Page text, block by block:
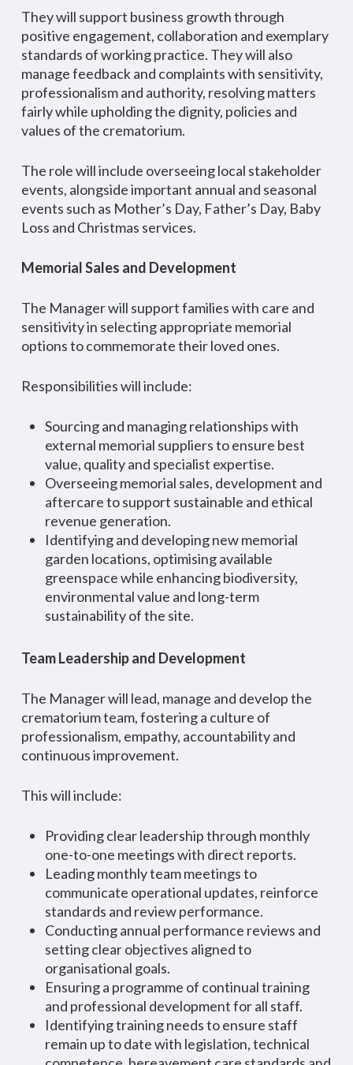
They will support business growth through
positive engagement, collaboration and exemplary
standards of working practice. They will also
manage feedback and complaints with sensitivity,
professionalism and authority, resolving matters
fairly while upholding the dignity, policies and
values of the crematorium.
The role will include overseeing local stakeholder
events, alongside important annual and seasonal
events such as Mother’s Day, Father’s Day, Baby
Loss and Christmas services.
Memorial Sales and Development
The Manager will support families with care and
sensitivity in selecting appropriate memorial
options to commemorate their loved ones.
Responsibilities will include:
Sourcing and managing relationships with
external memorial suppliers to ensure best
value, quality and specialist expertise.
Overseeing memorial sales, development and
aftercare to support sustainable and ethical
revenue generation.
Identifying and developing new memorial
garden locations, optimising available
greenspace while enhancing biodiversity,
environmental value and long-term
sustainability of the site.
Team Leadership and Development
The Manager will lead, manage and develop the
crematorium team, fostering a culture of
professionalism, empathy, accountability and
continuous improvement.
This will include:
Providing clear leadership through monthly
one-to-one meetings with direct reports.
Leading monthly team meetings to
communicate operational updates, reinforce
standards and review performance.
Conducting annual performance reviews and
setting clear objectives aligned to
organisational goals.
Ensuring a programme of continual training
and professional development for all staff.
Identifying training needs to ensure staff
remain up to date with legislation, technical